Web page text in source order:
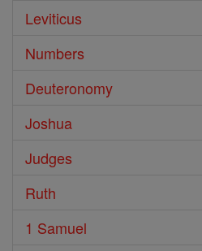
Leviticus
Numbers
Deuteronomy
Joshua
Judges
Ruth
1 Samuel